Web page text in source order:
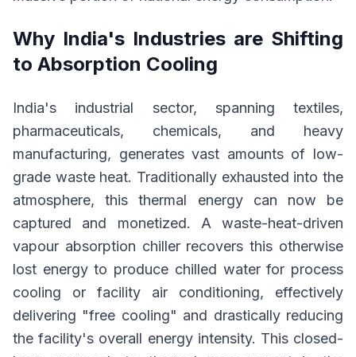
Why India's Industries are Shifting
to Absorption Cooling
India's industrial sector, spanning textiles,
pharmaceuticals, chemicals, and heavy
manufacturing, generates vast amounts of low-
grade waste heat. Traditionally exhausted into the
atmosphere, this thermal energy can now be
captured and monetized. A waste-heat-driven
vapour absorption chiller recovers this otherwise
lost energy to produce chilled water for process
cooling or facility air conditioning, effectively
delivering "free cooling" and drastically reducing
the facility's overall energy intensity. This closed-